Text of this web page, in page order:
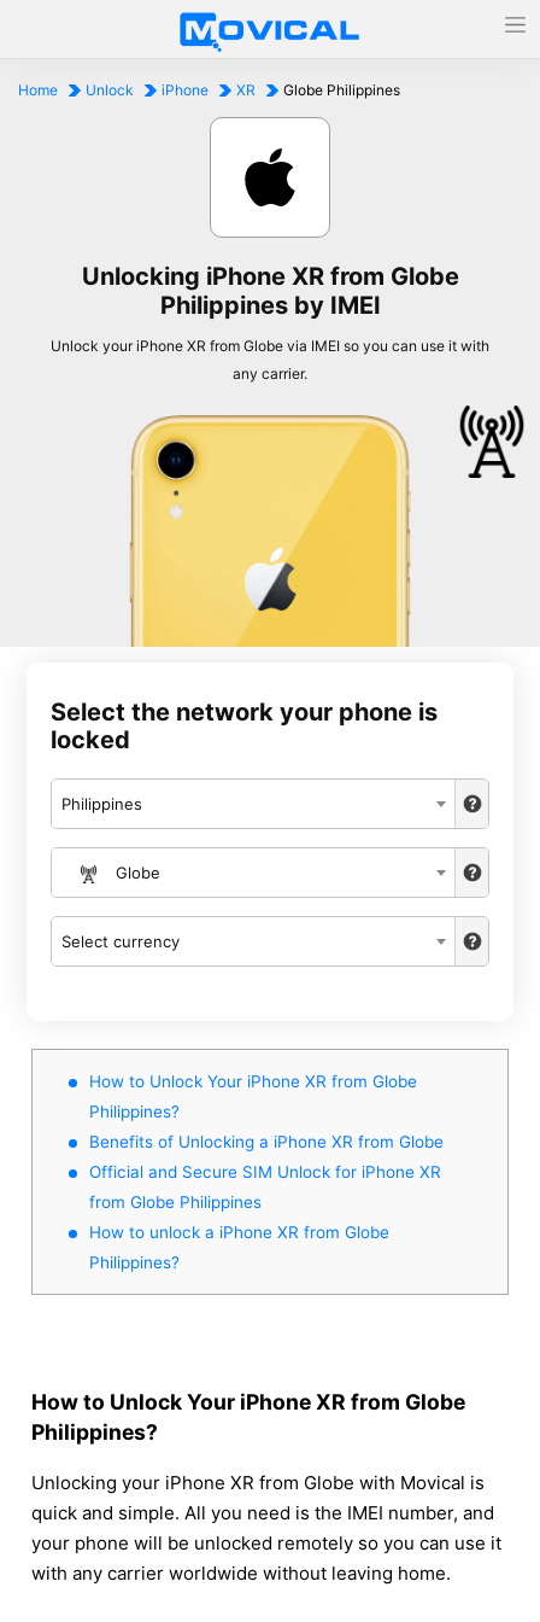
Home Unlock iPhone XR Globe Philippines
Unlocking iPhone XR from Globe
Philippines by IMEI
Unlock your iPhone XR from Globe via IMEI so you can use it with
any carrier.
Select the network your phone is
locked
Philippines
Globe
Select currency
How to Unlock Your iPhone XR from Globe
Philippines?
Benefits of Unlocking a iPhone XR from Globe
Official and Secure SIM Unlock for iPhone XR
from Globe Philippines
How to unlock a iPhone XR from Globe
Philippines?
How to Unlock Your iPhone XR from Globe
Philippines?
Unlocking your iPhone XR from Globe with Movical is
quick and simple. All you need is the IMEI number, and
your phone will be unlocked remotely so you can use it
with any carrier worldwide without leaving home.